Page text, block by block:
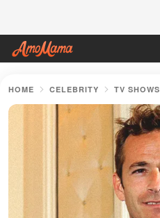
HOME CELEBRITY TV SHOWS